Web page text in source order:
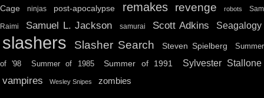
Cage
ninjas post-apocalypse remakes revenge robots Sam
Raimi Samuel L. Jackson samurai Scott Adkins Seagalogy
slashers Slasher Search Steven Spielberg Summer
of '98 Summer of 1985 Summer of 1991 Sylvester Stallone
vampires Wesley Snipes zombies